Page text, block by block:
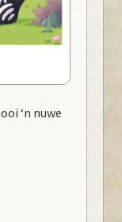
‘n nuwe